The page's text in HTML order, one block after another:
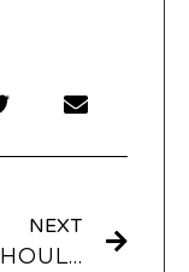
NEXT
WHY SHOULD YOU GET CUSTOMIZED FOLDER ICONS FOR YOUR MACBOOK?